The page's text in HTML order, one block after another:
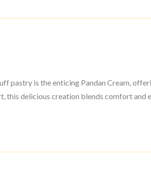
pastry is the enticing Pandan Cream,
this delicious creation blends comfort and